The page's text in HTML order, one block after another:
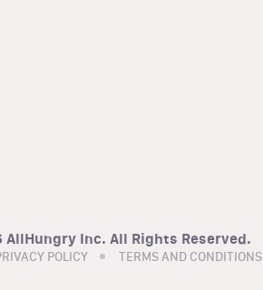
Inc. All Rights Reserved.
POLICY TERMS AND CONDITIONS